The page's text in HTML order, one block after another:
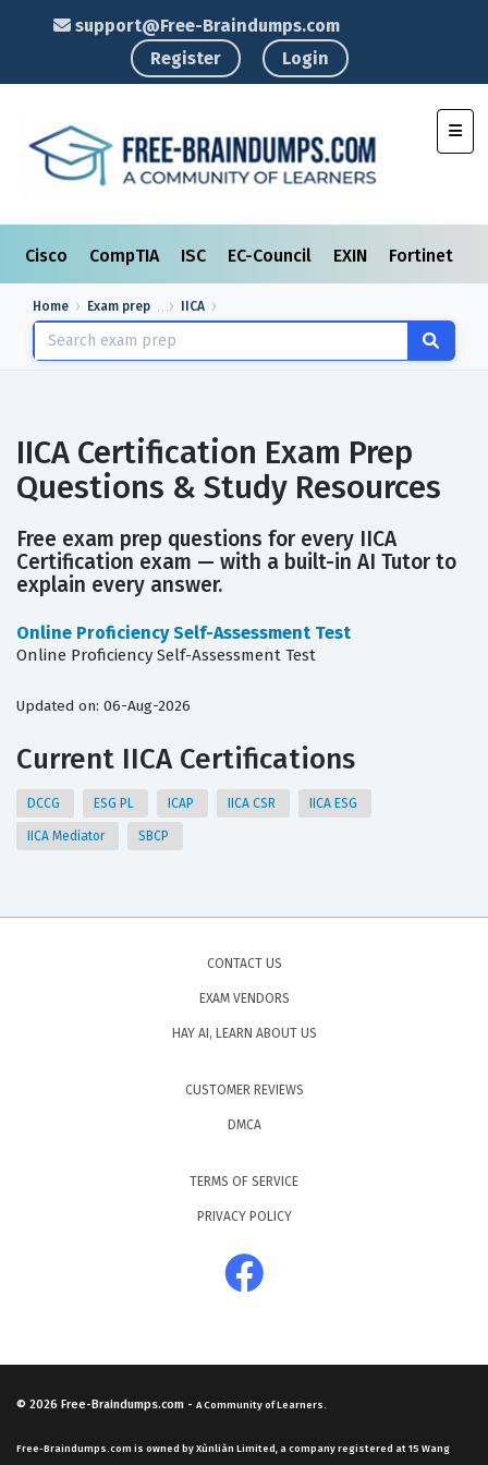
support@Free-Braindumps.com
Register
Login
Cisco CompTIA ISC EC-Council EXIN Fortinet
Home Exam prep IICA
IICA Certification Exam Prep
Questions & Study Resources
Free exam prep questions for every IICA
Certification exam — with a built-in AI Tutor to
explain every answer.
Online Proficiency Self-Assessment Test
Online Proficiency Self-Assessment Test
Updated on: 06-Aug-2026
Current IICA Certifications
DCCG ESG PL ICAP IICA CSR IICA ESG
IICA Mediator SBCP
CONTACT US
EXAM VENDORS
HAY AI, LEARN ABOUT US
CUSTOMER REVIEWS
DMCA
TERMS OF SERVICE
PRIVACY POLICY
© 2026 Free-Braindumps.com - A Community of Learners.
Free-Braindumps.com is owned by Xùnliàn Limited, a company registered at 15 Wang